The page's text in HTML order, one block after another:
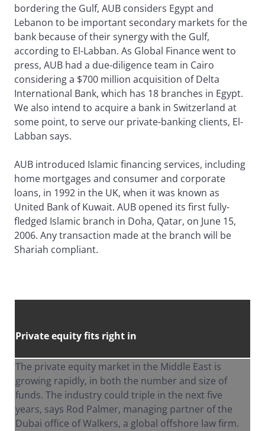
bordering the Gulf, AUB considers Egypt and
Lebanon to be important secondary markets for the
bank because of their synergy with the Gulf,
according to El-Labban. As Global Finance went to
press, AUB had a due-diligence team in Cairo
considering a $700 million acquisition of Delta
International Bank, which has 18 branches in Egypt.
We also intend to acquire a bank in Switzerland at
some point, to serve our private-banking clients, El-
Labban says.
AUB introduced Islamic financing services, including
home mortgages and consumer and corporate
loans, in 1992 in the UK, when it was known as
United Bank of Kuwait. AUB opened its first fully-
fledged Islamic branch in Doha, Qatar, on June 15,
2006. Any transaction made at the branch will be
Shariah compliant.
Private equity fits right in
The private equity market in the Middle East is
growing rapidly, in both the number and size of
funds. The industry could triple in the next five
years, says Rod Palmer, managing partner of the
Dubai office of Walkers, a global offshore law firm.